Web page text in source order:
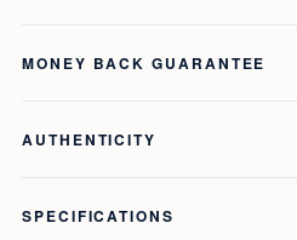
MONEY BACK GUARANTEE
AUTHENTICITY
SPECIFICATIONS